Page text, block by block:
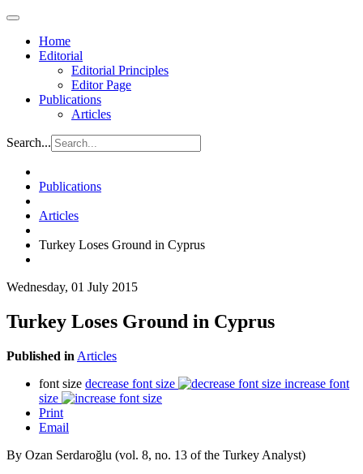
Home
Editorial
Editorial Principles
Editor Page
Publications
Articles
Search...
Publications
Articles
Turkey Loses Ground in Cyprus
Wednesday, 01 July 2015
Turkey Loses Ground in Cyprus
Published in Articles
font size decrease font size
increase font
size
Print
Email
By Ozan Serdaroğlu (vol. 8, no. 13 of the Turkey Analyst)